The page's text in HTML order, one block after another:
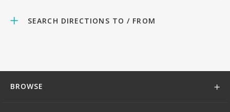
SEARCH DIRECTIONS TO / FROM
BROWSE